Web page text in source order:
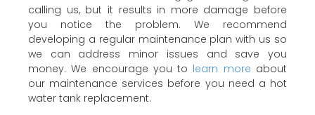
calling us, but it results in more damage before
you notice the problem. We recommend
developing a regular maintenance plan with us so
we can address minor issues and save you
money. We encourage you to learn more about
our maintenance services before you need a hot
water tank replacement.